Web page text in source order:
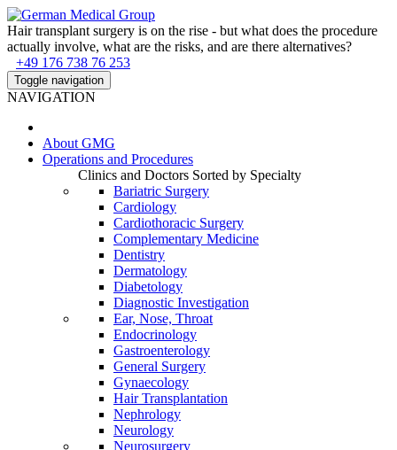
Hair transplant surgery is on the rise - but what does the procedure
actually involve, what are the risks, and are there alternatives?
+49 176 738 76 253
Toggle navigation
NAVIGATION
About GMG
Operations and Procedures
Clinics and Doctors Sorted by Specialty
Bariatric Surgery
Cardiology
Cardiothoracic Surgery
Complementary Medicine
Dentistry
Dermatology
Diabetology
Diagnostic Investigation
Ear, Nose, Throat
Endocrinology
Gastroenterology
General Surgery
Gynaecology
Hair Transplantation
Nephrology
Neurology
Neurosurgery